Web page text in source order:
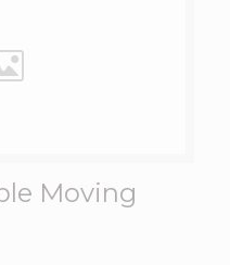
Moving